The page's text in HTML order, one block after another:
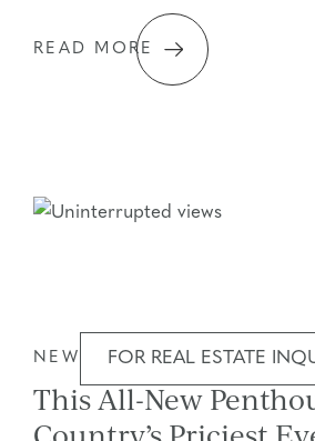
FOR REAL ESTATE
READ MORE
NEWS STORIES
This All-New